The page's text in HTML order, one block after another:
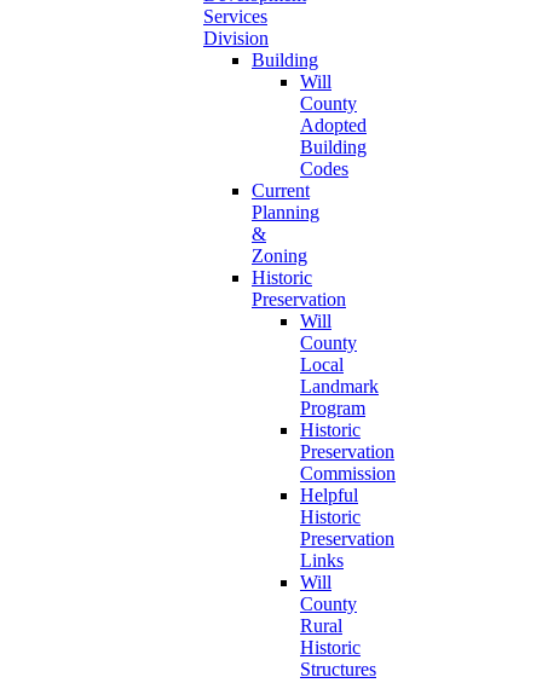
Services
Division
Building
Will
County
Adopted
Building
Codes
Current
Planning
&
Zoning
Historic
Preservation
Will
County
Local
Landmark
Program
Historic
Preservation
Commission
Helpful
Historic
Preservation
Links
Will
County
Rural
Historic
Structures